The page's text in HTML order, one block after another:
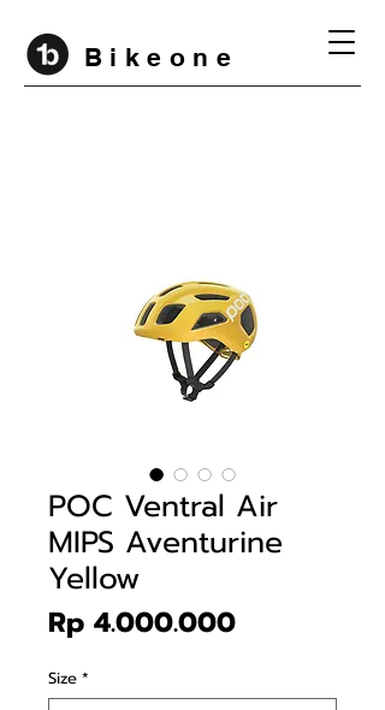
B i k e o n e
POC Ventral Air
MIPS Aventurine
Yellow
Rp 4.000.000Price
Size *